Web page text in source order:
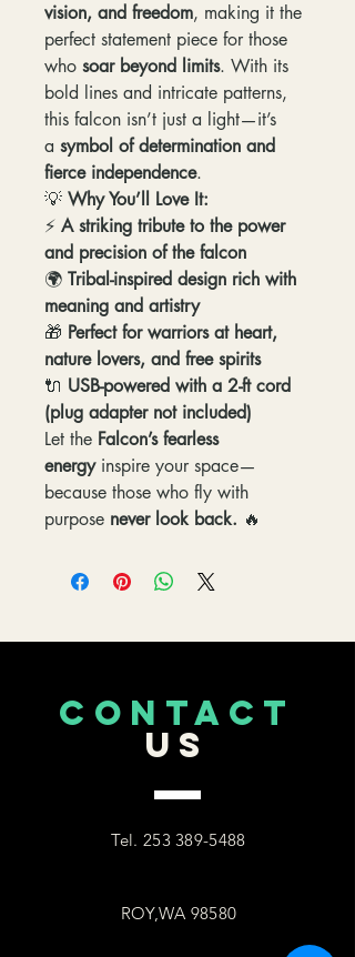
vision, and freedom, making it the
perfect statement piece for those
who soar beyond limits. With its
bold lines and intricate patterns,
this falcon isn’t just a light—it’s
a symbol of determination and
fierce independence.
💡 Why You’ll Love It:
⚡ A striking tribute to the power
and precision of the falcon
🌍 Tribal-inspired design rich with
meaning and artistry
🎁 Perfect for warriors at heart,
nature lovers, and free spirits
🔌 USB-powered with a 2-ft cord
(plug adapter not included)
Let the Falcon’s fearless
energyinspire your space—
because those who fly with
purpose never look back. 🔥
CONTACT
US
Tel. 253 389-5488
ROY,WA 98580